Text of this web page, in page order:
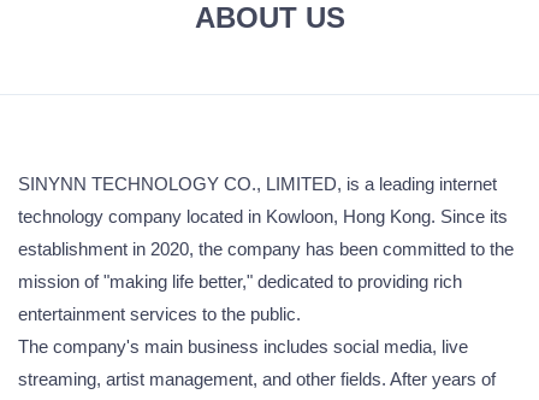
ABOUT US
SINYNN TECHNOLOGY CO., LIMITED, is a leading internet
technology company located in Kowloon, Hong Kong. Since its
establishment in 2020, the company has been committed to the
mission of "making life better," dedicated to providing rich
entertainment services to the public.
The company's main business includes social media, live
streaming, artist management, and other fields. After years of